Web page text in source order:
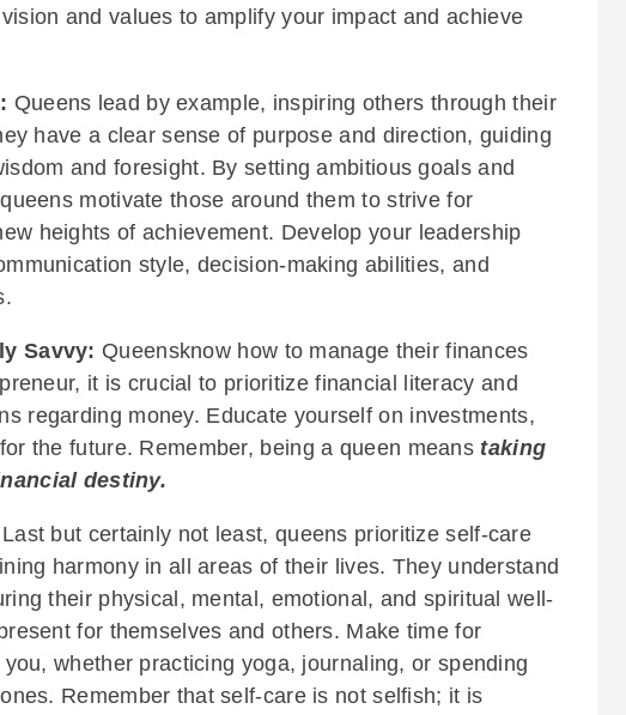
and values to amplify your impact and achieve
Queens lead by example, inspiring others through their
have a clear sense of purpose and direction, guiding
and foresight. By setting ambitious goals and
motivate those around them to strive for
heights of achievement. Develop your leadership
style, decision-making abilities, and
Savvy: Queensknow how to manage their finances
it is crucial to prioritize financial literacy and
regarding money. Educate yourself on investments,
the future. Remember, being a queen means taking
destiny.
Last but certainly not least, queens prioritize self-care
harmony in all areas of their lives. They understand
their physical, mental, emotional, and spiritual well-
for themselves and others. Make time for
whether practicing yoga, journaling, or spending
Remember that self-care is not selfish; it is